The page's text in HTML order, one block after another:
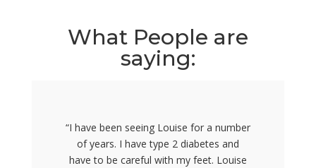
What People are
saying:
“I have been seeing Louise for a number
of years. I have type 2 diabetes and
have to be careful with my feet. Louise